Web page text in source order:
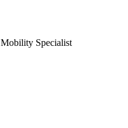
Mobility Specialist